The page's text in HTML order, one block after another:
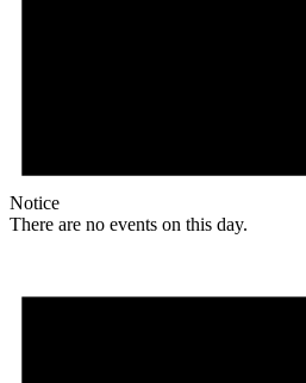
Notice
There are no events on this day.